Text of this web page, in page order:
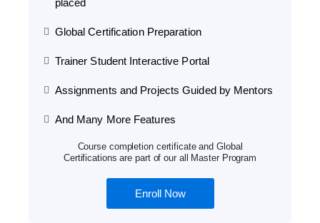
placed
Global Certification Preparation
Trainer Student Interactive Portal
Assignments and Projects Guided by Mentors
And Many More Features
Course completion certificate and Global
Certifications are part of our all Master Program
Enroll Now